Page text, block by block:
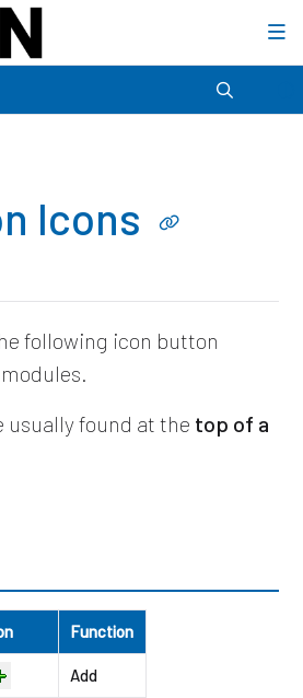
Icons
following icon button
usually found at the top of a
Function
Add